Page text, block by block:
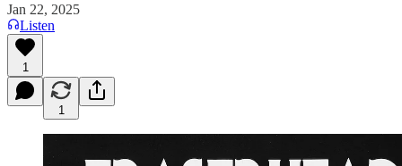
Jan 22, 2025
Listen
1
1